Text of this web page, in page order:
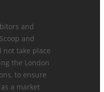
and
and
not take place
the London
to ensure
a market